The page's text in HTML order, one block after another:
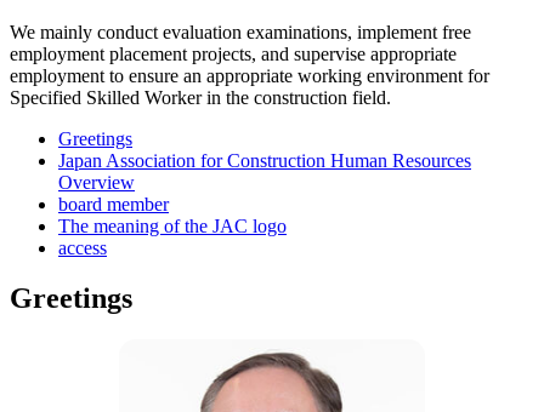
We mainly conduct evaluation examinations, implement free
employment placement projects, and supervise appropriate
employment to ensure an appropriate working environment for
Specified Skilled Worker in the construction field.
Greetings
Japan Association for Construction Human Resources
Overview
board member
The meaning of the JAC logo
access
Greetings